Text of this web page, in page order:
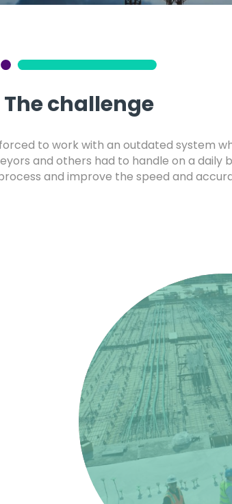
The challenge
to work with an outdated system
and others had to handle on a daily
and improve the speed and